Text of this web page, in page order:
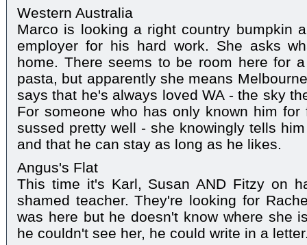
Western Australia
Marco is looking a right country bumpkin
employer for his hard work. She asks
home. There seems to be room here for
pasta, but apparently she means
says that he's always loved WA - the sky
For someone who has only known him
sussed pretty well - she knowingly tells
and that he can stay as long as he likes.
Angus's Flat
This time it's Karl, Susan AND Fitzy on
shamed teacher. They're looking for
was here but he doesn't know where she
he couldn't see her, he could write in a